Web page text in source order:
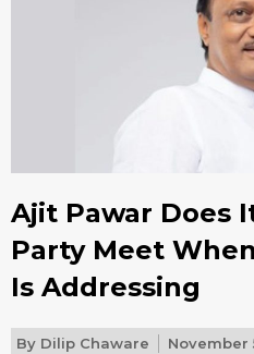
Ajit Pawar Does
Party Meet
Is Addressing
By Dilip Chaware November